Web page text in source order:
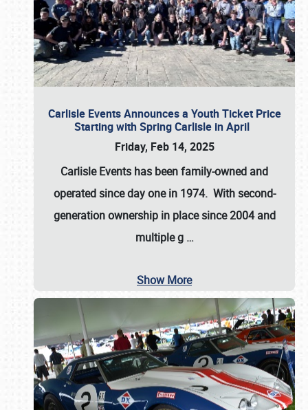
Carlisle Events Announces a Youth Ticket Price
Starting with Spring Carlisle in April
Friday, Feb 14, 2025
Carlisle Events has been family-owned and
operated since day one in 1974. With second-
generation ownership in place since 2004 and
multiple g …
Show More